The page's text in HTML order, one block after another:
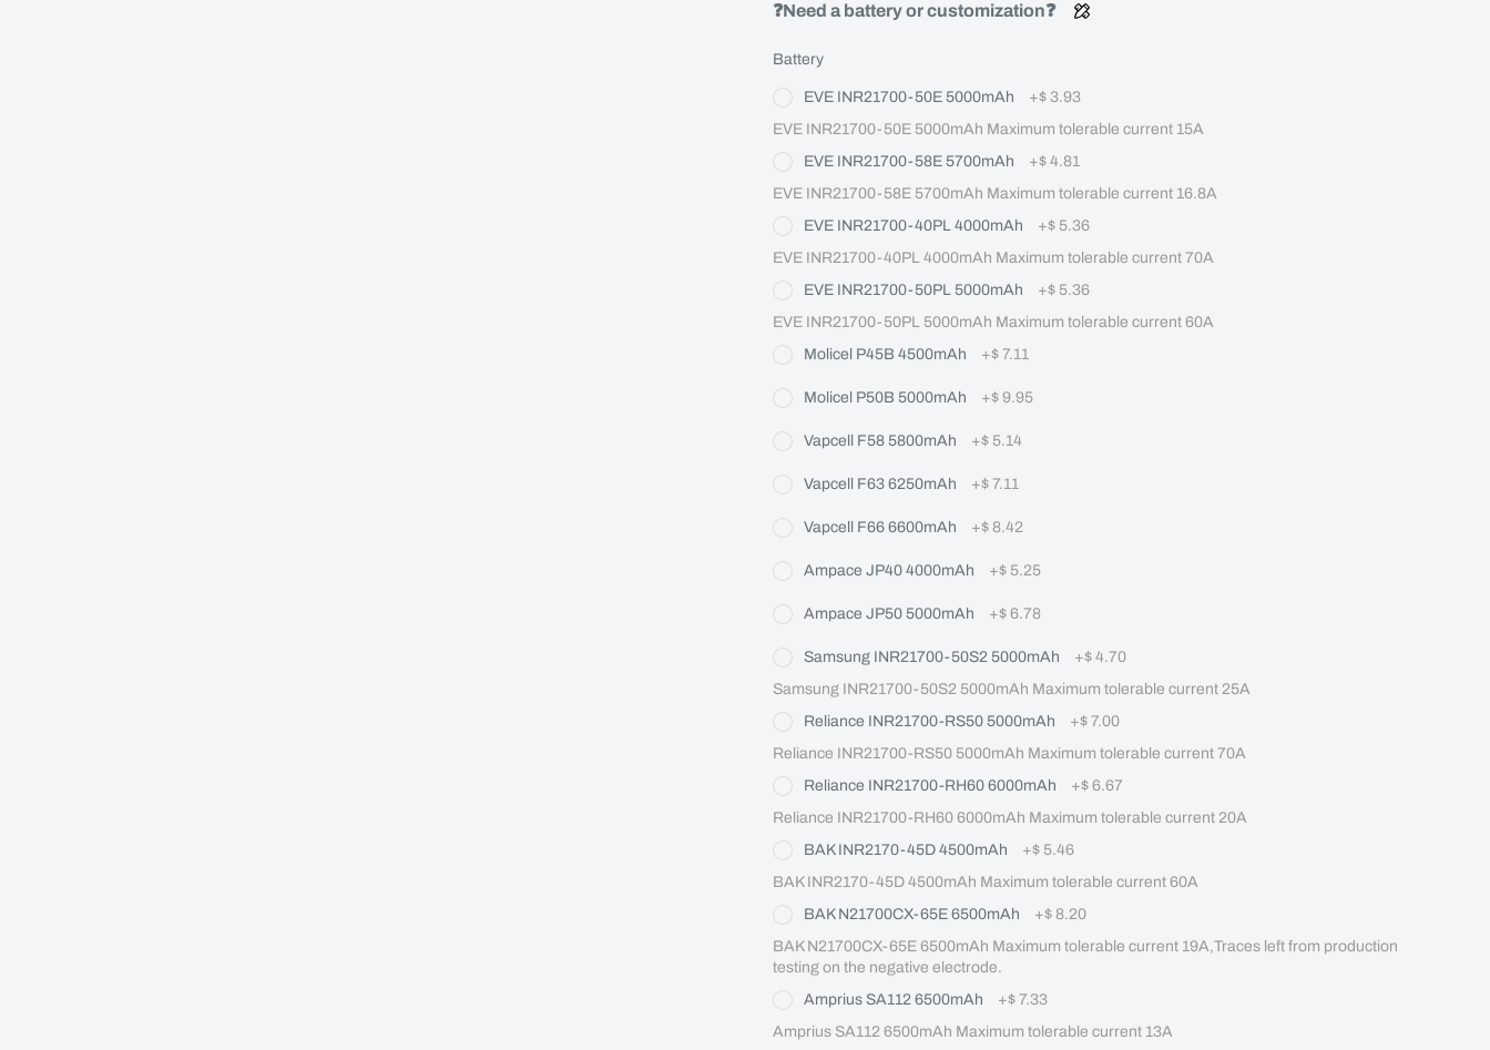
❓Need a battery or customization❓
Battery
EVE INR21700-50E 5000mAh +$ 3.93
EVE INR21700-50E 5000mAh Maximum tolerable current 15A
EVE INR21700-58E 5700mAh
+$ 4.81
EVE INR21700-58E 5700mAh Maximum tolerable current 16.8A
EVE INR21700-40PL 4000mAh
+$ 5.36
EVE INR21700-40PL 4000mAh Maximum tolerable current 70A
EVE INR21700-50PL 5000mAh
+$ 5.36
EVE INR21700-50PL 5000mAh Maximum tolerable current 60A
Molicel P45B 4500mAh
+$ 7.11
Molicel P50B 5000mAh +$ 9.95
Vapcell F58 5800mAh +$ 5.14
Vapcell F63 6250mAh +$ 7.11
Vapcell F66 6600mAh +$ 8.42
Ampace JP40 4000mAh +$ 5.25
Ampace JP50 5000mAh +$ 6.78
Samsung INR21700-50S2 5000mAh +$ 4.70
Samsung INR21700-50S2 5000mAh Maximum tolerable current 25A
Reliance INR21700-RS50 5000mAh
+$ 7.00
Reliance INR21700-RS50 5000mAh Maximum tolerable current 70A
Reliance INR21700-RH60 6000mAh
+$ 6.67
Reliance INR21700-RH60 6000mAh Maximum tolerable current 20A
BAK INR2170-45D 4500mAh
+$ 5.46
BAK INR2170-45D 4500mAh Maximum tolerable current 60A
BAK N21700CX-65E 6500mAh
+$ 8.20
BAK N21700CX-65E 6500mAh Maximum tolerable current 19A,Traces left from production
testing on the negative electrode.
Amprius SA112 6500mAh
+$ 7.33
Amprius SA112 6500mAh Maximum tolerable current 13A